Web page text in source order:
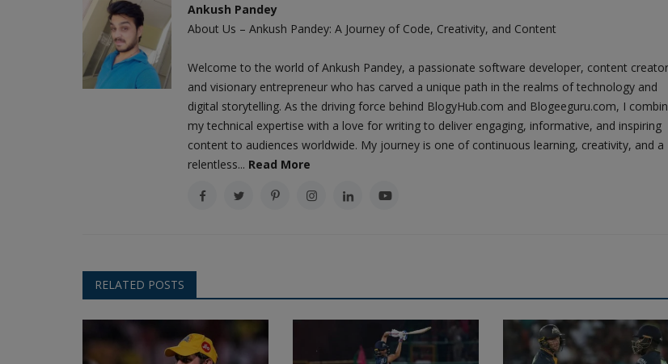
Ankush Pandey
About Us – Ankush Pandey: A Journey of Code, Creativity, and Content
Welcome to the world of Ankush Pandey, a passionate software developer, content
and visionary entrepreneur who has carved a unique path in the realms of technology and
digital storytelling. As the driving force behind BlogyHub.com and Blogeeguru.com, I
my technical expertise with a love for writing to deliver engaging, informative, and inspiring
content to audiences worldwide. My journey is one of continuous learning, creativity, and a
relentless... Read More
RELATED POSTS